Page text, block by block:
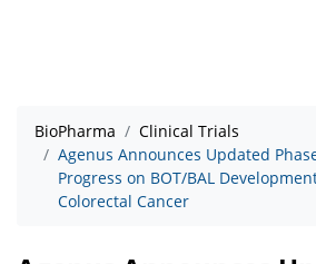
BioPharma
Clinical Trials
Agenus Announces Updated
Progress on BOT/BAL
Colorectal Cancer